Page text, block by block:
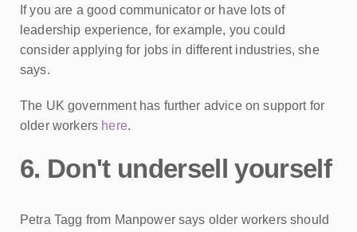
If you are a good communicator or have lots of
leadership experience, for example, you could
consider applying for jobs in different industries, she
says.
The UK government has further advice on support for
older workers here.
6. Don't undersell yourself
Petra Tagg from Manpower says older workers should